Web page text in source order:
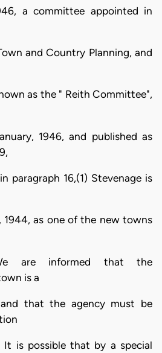
a committee appointed in
and Country Planning, and
as the " Reith Committee",
1946, and published as
paragraph 16,(1) Stevenage is
1944, as one of the new towns
are informed that the
is a
that the agency must be
It is possible that by a special